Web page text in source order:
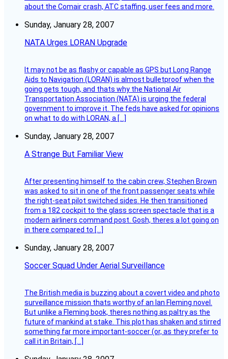
about the Comair crash, ATC staffing, user fees and more.
Sunday, January 28, 2007
NATA Urges LORAN Upgrade
It may not be as flashy or capable as GPS but Long Range
Aids to Navigation (LORAN) is almost bulletproof when the
going gets tough, and thats why the National Air
Transportation Association (NATA) is urging the federal
government to improve it. The feds have asked for opinions
on what to do with LORAN, a […]
Sunday, January 28, 2007
A Strange But Familiar View
After presenting himself to the cabin crew, Stephen Brown
was asked to sit in one of the front passenger seats while
the right-seat pilot switched sides. He then transitioned
from a 182 cockpit to the glass screen spectacle that is a
modern airliners command post. Gosh, theres a lot going on
in there compared to […]
Sunday, January 28, 2007
Soccer Squad Under Aerial Surveillance
The British media is buzzing about a covert video and photo
surveillance mission thats worthy of an Ian Fleming novel.
But unlike a Fleming book, theres nothing as paltry as the
future of mankind at stake. This plot has shaken and stirred
something far more important-soccer (or, as they prefer to
call it in Britain, […]